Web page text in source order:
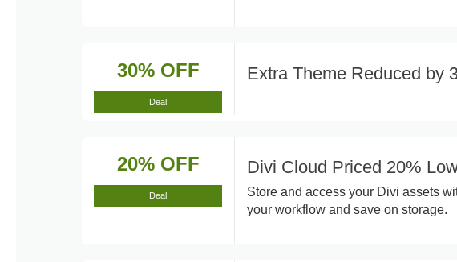
30% OFF
Deal
Extra Theme Reduced by
20% OFF
Deal
Divi Cloud Priced 20%
Store and access your Divi assets
your workflow and save on storage.